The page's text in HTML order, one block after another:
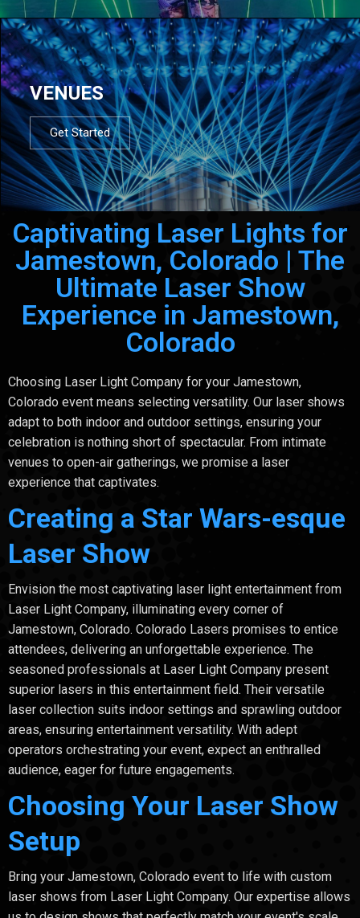
VENUES
Get Started
Captivating Laser Lights for
Jamestown, Colorado | The
Ultimate Laser Show
Experience in Jamestown,
Colorado
Choosing Laser Light Company for your Jamestown,
Colorado event means selecting versatility. Our laser shows
adapt to both indoor and outdoor settings, ensuring your
celebration is nothing short of spectacular. From intimate
venues to open-air gatherings, we promise a laser
experience that captivates.
Creating a Star Wars-esque
Laser Show
Envision the most captivating laser light entertainment from
Laser Light Company, illuminating every corner of
Jamestown, Colorado. Colorado Lasers promises to entice
attendees, delivering an unforgettable experience. The
seasoned professionals at Laser Light Company present
superior lasers in this entertainment field. Their versatile
laser collection suits indoor settings and sprawling outdoor
areas, ensuring entertainment versatility. With adept
operators orchestrating your event, expect an enthralled
audience, eager for future engagements.
Choosing Your Laser Show
Setup
Bring your Jamestown, Colorado event to life with custom
laser shows from Laser Light Company. Our expertise allows